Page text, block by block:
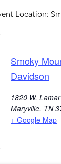
Location:
Smoky
Davidson
1820 W.
Maryville, TN
+ Google Map